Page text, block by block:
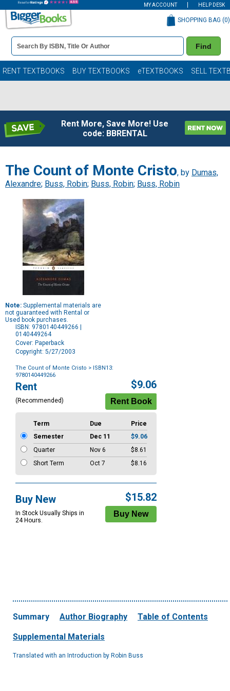
MY ACCOUNT HELP DESK
Book
Details
Search
Bar
Find
SHOPPING BAG (0)
RENT TEXTBOOKS BUY TEXTBOOKS eTEXTBOOKS SELL
Rent More, Save More! Use
code: BBRENTAL
The Count of Monte Cristo, by Dumas,
Alexandre; Buss, Robin; Buss, Robin; Buss, Robin
Note: Supplemental materials are
not guaranteed with Rental or
Used book purchases.
ISBN: 9780140449266 |
0140449264
Cover: Paperback
Copyright: 5/27/2003
The Count of Monte Cristo > ISBN13:
9780140449266
Purchase
Options
Rent
(Recommended)
$9.06
Term Due
Price
Semester
Dec 11
$9.06
Quarter
Nov 6
$8.61
Short Term
Oct 7 $8.16
Buy New
In Stock Usually Ships in
24 Hours.
$15.82
Summary Author Biography Table of Contents
Supplemental Materials
Translated with an Introduction by Robin Buss